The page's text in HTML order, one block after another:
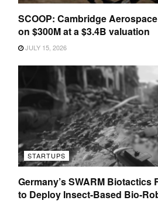
SCOOP: Cambridge
on $300M at a $3.4B valuation
JULY 15, 2026
STARTUPS
Germany’s SWARM Biotactics
to Deploy Insect-Based Bio-